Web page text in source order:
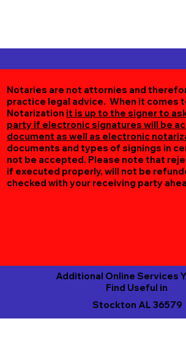
Notaries are not attornies and
practice legal advice. When it comes
Notarization it is up to the signer to
party if electronic signatures will be
document as well as electronic
documents and types of signings in
not be accepted. Please note that
if executed properly, will not be
checked with your receiving party
Stockton AL 36579
Additional Online Services
Find Useful in